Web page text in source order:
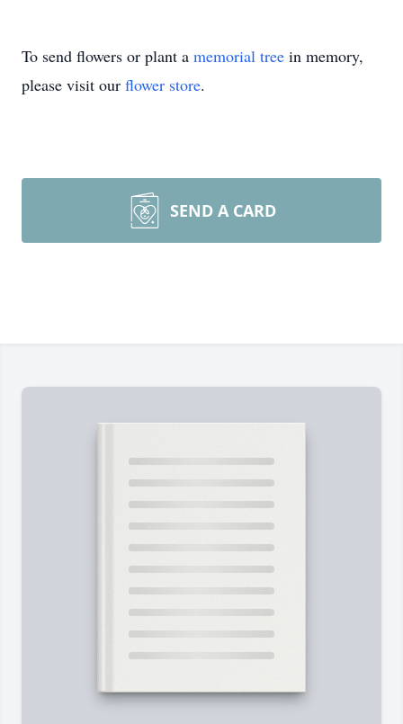
To send flowers or plant a memorial tree in memory,
please visit our flower store.
SEND A CARD